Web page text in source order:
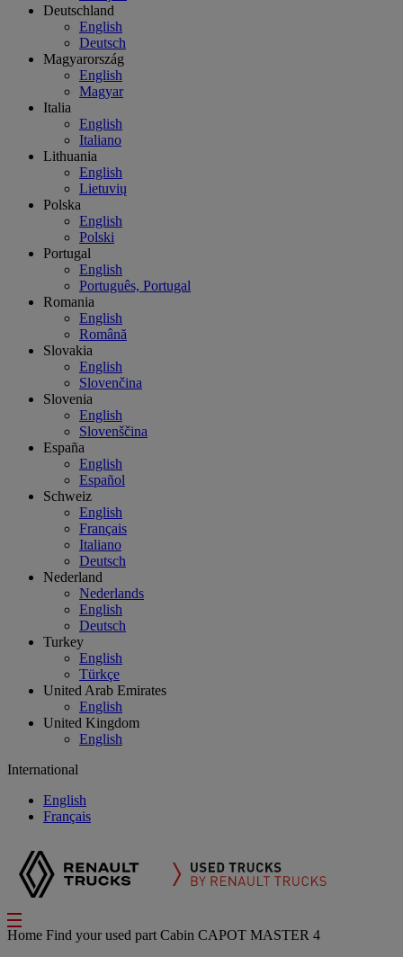
Deutschland
English
Deutsch
Magyarország
English
Magyar
Italia
English
Italiano
Lithuania
English
Lietuvių
Polska
English
Polski
Portugal
English
Português, Portugal
Romania
English
Română
Slovakia
English
Slovenčina
Slovenia
English
Slovenščina
España
English
Español
Schweiz
English
Français
Italiano
Deutsch
Nederland
Nederlands
English
Deutsch
Turkey
English
Türkçe
United Arab Emirates
English
United Kingdom
English
International
English
Français
Home Find your used part Cabin CAPOT MASTER 4